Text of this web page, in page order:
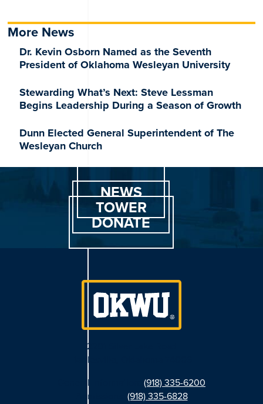
More News
Dr. Kevin Osborn Named as the Seventh
President of Oklahoma Wesleyan University
Stewarding What’s Next: Steve Lessman
Begins Leadership During a Season of Growth
Dunn Elected General Superintendent of The
Wesleyan Church
NEWS
TOWER
DONATE
2201 Silver Lake Road
Bartlesville, Oklahoma 74006
General Information: (918) 335-6200
Admissions: (918) 335-6828